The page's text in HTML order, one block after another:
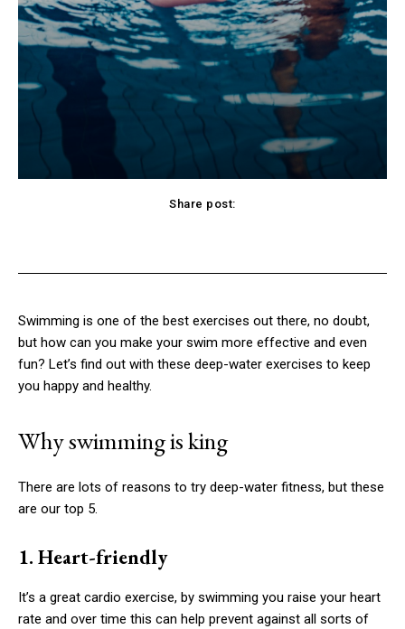
Share post:
Swimming is one of the best exercises out there, no doubt,
but how can you make your swim more effective and even
fun? Let’s find out with these deep-water exercises to keep
you happy and healthy.
Why swimming is king
There are lots of reasons to try deep-water fitness, but these
are our top 5.
1. Heart-friendly
It’s a great cardio exercise, by swimming you raise your heart
rate and over time this can help prevent against all sorts of